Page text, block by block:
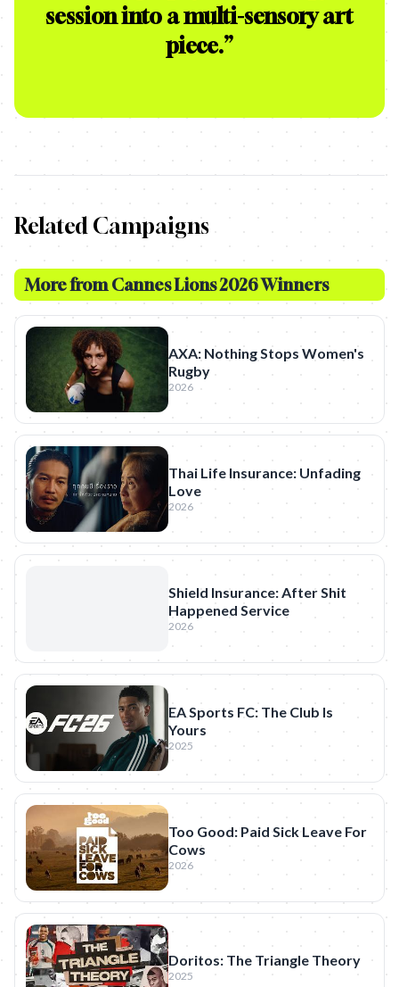
session into a multi-sensory art
piece.”
Related Campaigns
More from Cannes Lions 2026 Winners
AXA: Nothing Stops Women's
Rugby
2026
Thai Life Insurance: Unfading
Love
2026
Shield Insurance: After Shit
Happened Service
2026
EA Sports FC: The Club Is
Yours
2025
Too Good: Paid Sick Leave For
Cows
2026
Doritos: The Triangle Theory
2025